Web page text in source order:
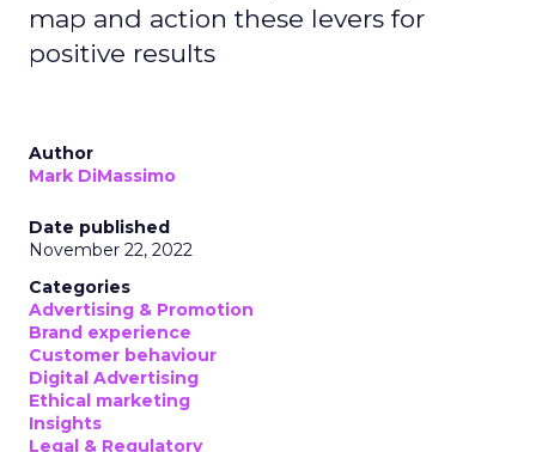
map and action these levers for
positive results
Author
Mark DiMassimo
Date published
November 22, 2022
Categories
Advertising & Promotion
Brand experience
Customer behaviour
Digital Advertising
Ethical marketing
Insights
Legal & Regulatory